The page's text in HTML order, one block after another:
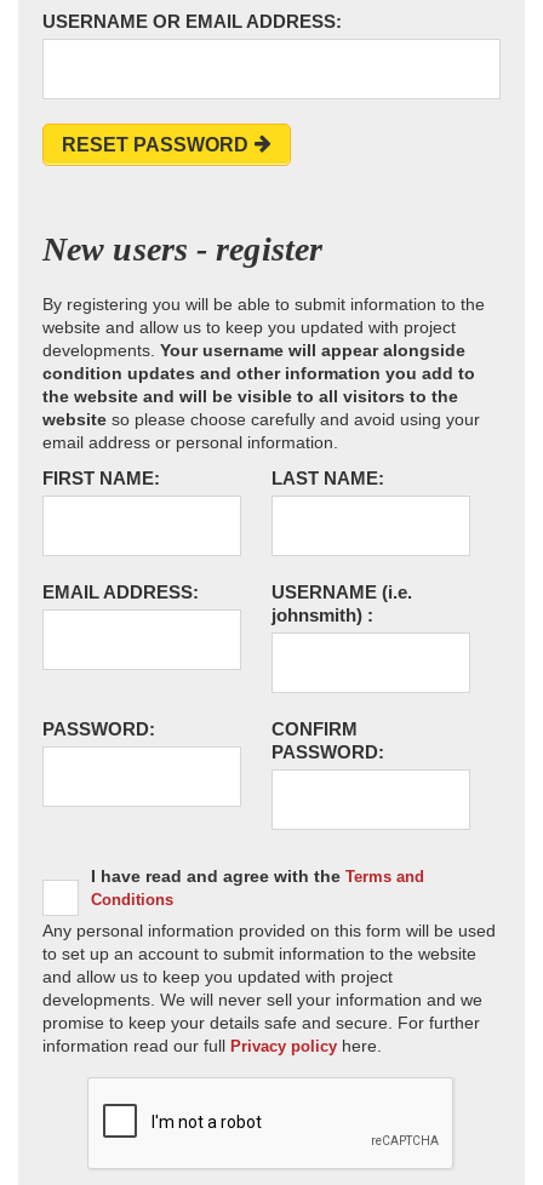
USERNAME OR EMAIL ADDRESS:
RESET PASSWORD
New users - register
By registering you will be able to submit information to the
website and allow us to keep you updated with project
developments. Your username will appear alongside
condition updates and other information you add to
the website and will be visible to all visitors to the
website so please choose carefully and avoid using your
email address or personal information.
FIRST NAME: LAST NAME:
EMAIL ADDRESS: USERNAME (i.e.
johnsmith) :
PASSWORD:
CONFIRM
PASSWORD:
I have read and agree with the Terms and
Conditions
Any personal information provided on this form will be used
to set up an account to submit information to the website
and allow us to keep you updated with project
developments. We will never sell your information and we
promise to keep your details safe and secure. For further
information read our full Privacy policy here.